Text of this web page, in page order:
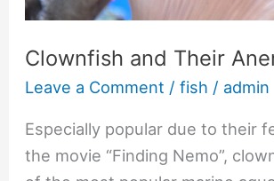
Clownfish and Their
Leave a Comment /fish / admin
Especially popular due to their
the movie “Finding Nemo”,